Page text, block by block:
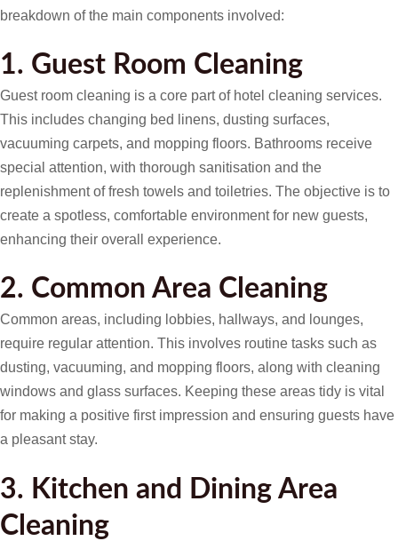
breakdown of the main components involved:
1. Guest Room Cleaning
Guest room cleaning is a core part of hotel cleaning services.
This includes changing bed linens, dusting surfaces,
vacuuming carpets, and mopping floors. Bathrooms receive
special attention, with thorough sanitisation and the
replenishment of fresh towels and toiletries. The objective is to
create a spotless, comfortable environment for new guests,
enhancing their overall experience.
2. Common Area Cleaning
Common areas, including lobbies, hallways, and lounges,
require regular attention. This involves routine tasks such as
dusting, vacuuming, and mopping floors, along with cleaning
windows and glass surfaces. Keeping these areas tidy is vital
for making a positive first impression and ensuring guests have
a pleasant stay.
3. Kitchen and Dining Area
Cleaning